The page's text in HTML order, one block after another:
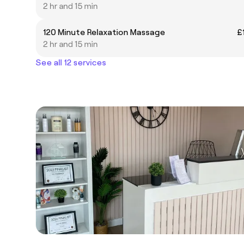
2 hr and 15 min
120 Minute Relaxation Massage
2 hr and 15 min
See all 12 services